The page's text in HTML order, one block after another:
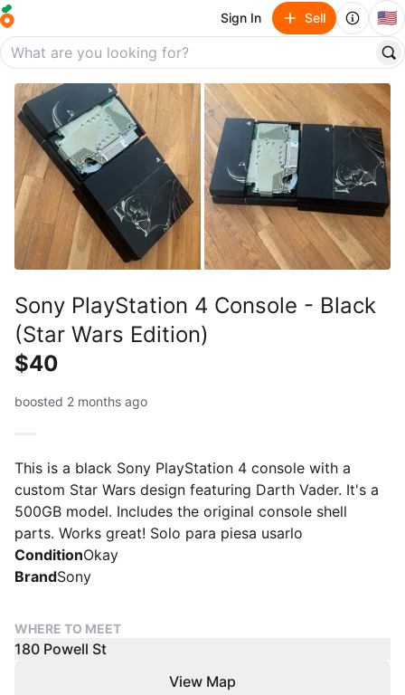
Sign In Sell 🇺🇸
Sony PlayStation 4 Console - Black
(Star Wars Edition)
$40
boosted 2 months ago
This is a black Sony PlayStation 4 console with a
custom Star Wars design featuring Darth Vader. It's a
500GB model. Includes the original console shell
parts. Works great! Solo para piesa usarlo
ConditionOkay
BrandSony
WHERE TO MEET
180 Powell St
View Map